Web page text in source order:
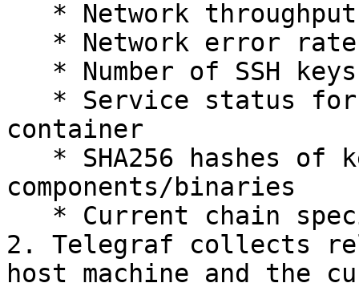
container
components/binaries
2. Telegraf collects
host machine and the